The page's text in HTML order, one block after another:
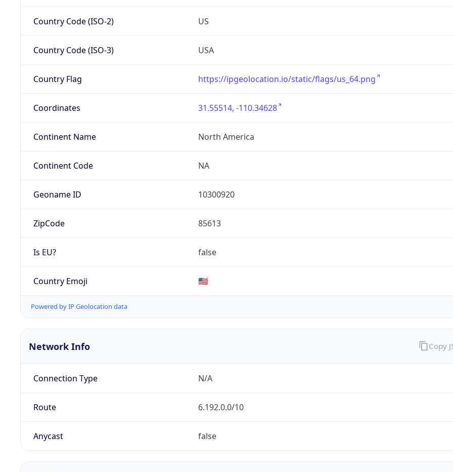
Country Code (ISO-2) US
Country Code (ISO-3) USA
Country Flag https://ipgeolocation.io/static/flags/us_64.png
Coordinates 31.55514, -110.34628
Continent Name North America
Continent Code NA
Geoname ID 10300920
ZipCode 85613
Is EU? false
Country Emoji 🇺🇸
Powered by IP Geolocation data
Network Info
Connection Type N/A
Route 6.192.0.0/10
Anycast false
Copy